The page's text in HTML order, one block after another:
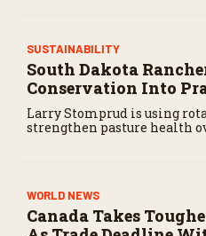
SUSTAINABILITY
South Dakota
Conservation Into
Larry Stomprud is using
strengthen pasture health
WORLD NEWS
Canada Takes